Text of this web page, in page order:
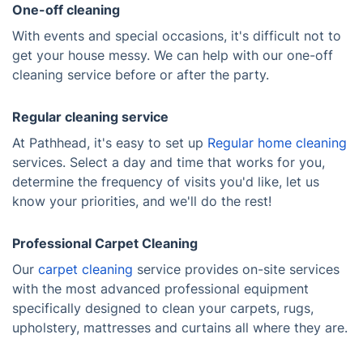
One-off cleaning
With events and special occasions, it's difficult not to
get your house messy. We can help with our one-off
cleaning service before or after the party.
Regular cleaning service
At Pathhead, it's easy to set up Regular home cleaning
services. Select a day and time that works for you,
determine the frequency of visits you'd like, let us
know your priorities, and we'll do the rest!
Professional Carpet Cleaning
Our carpet cleaning service provides on-site services
with the most advanced professional equipment
specifically designed to clean your carpets, rugs,
upholstery, mattresses and curtains all where they are.